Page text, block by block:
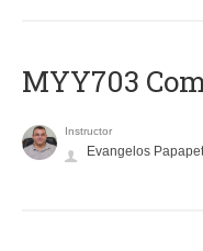
MYY703
Instructor
Evangelos